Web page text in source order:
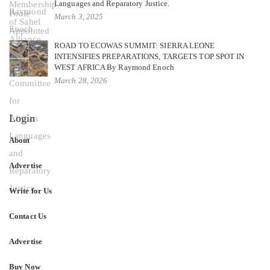
Languages and Reparatory Justice.
March 3, 2025
ROAD TO ECOWAS SUMMIT: SIERRA LEONE
INTENSIFIES PREPARATIONS, TARGETS TOP SPOT IN
WEST AFRICA By Raymond Enoch
March 28, 2026
Login
About
Advertise
Write for Us
Contact Us
Advertise
Buy Now